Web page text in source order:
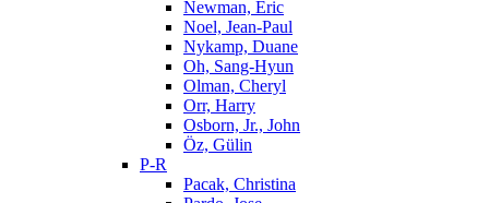
Newman, Eric
Noel, Jean-Paul
Nykamp, Duane
Oh, Sang-Hyun
Olman, Cheryl
Orr, Harry
Osborn, Jr., John
Öz, Gülin
P-R
Pacak, Christina